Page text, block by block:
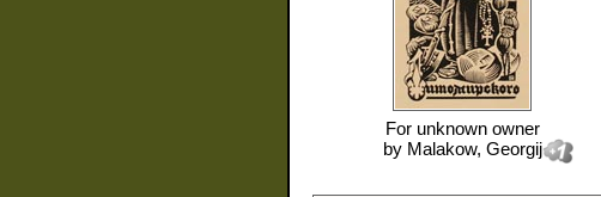
For unknown owner
by Malakow, Georgij